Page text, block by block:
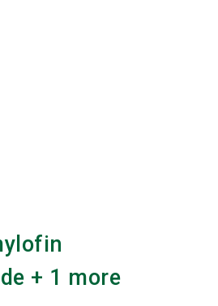
+ 1 more